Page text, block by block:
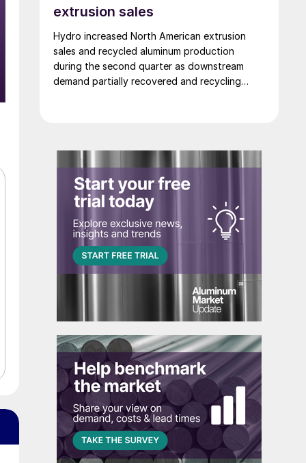
extrusion sales
Hydro increased North American extrusion
sales and recycled aluminum production
during the second quarter as downstream
demand partially recovered and recycling